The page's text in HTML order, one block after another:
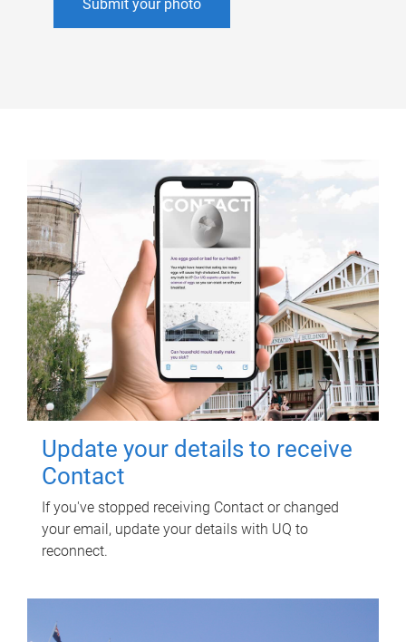
Submit your photo
Update your details to receive
Contact
If you've stopped receiving Contact or changed
your email, update your details with UQ to
reconnect.